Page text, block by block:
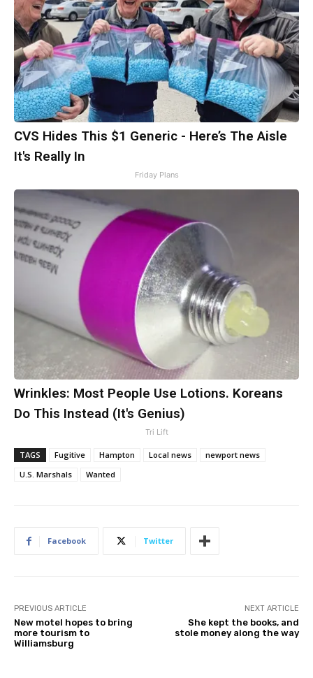
CVS Hides This $1 Generic - Here’s The Aisle
It's Really In
Friday Plans
Wrinkles: Most People Use Lotions. Koreans
Do This Instead (It's Genius)
Tri Lift
TAGS Fugitive Hampton Local news
newport news
U.S. Marshals
Wanted
Facebook Twitter
PREVIOUS ARTICLE
New motel hopes to bring
more tourism to
Williamsburg
NEXT ARTICLE
She kept the books, and
stole money along the way